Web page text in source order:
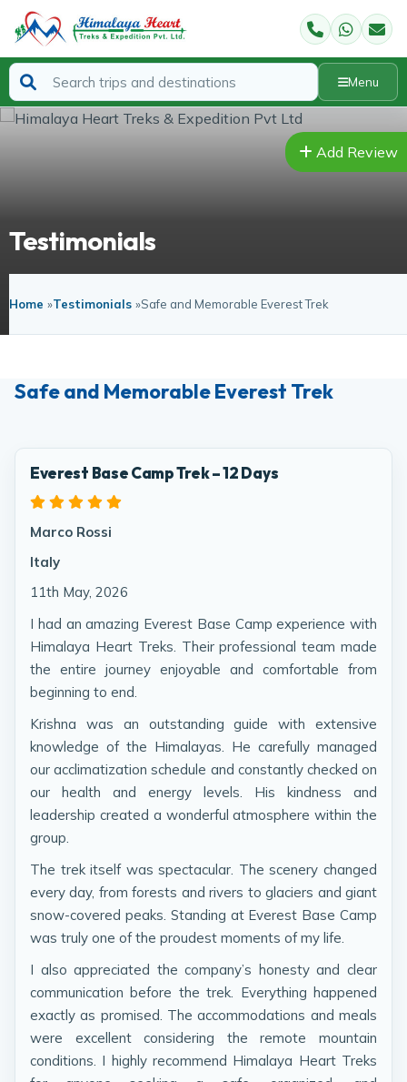
Menu
Add Review
Testimonials
Home »Testimonials »Safe and Memorable Everest Trek
Safe and Memorable Everest Trek
Everest Base Camp Trek – 12 Days
Marco Rossi
Italy
11th May, 2026
I had an amazing Everest Base Camp experience with
Himalaya Heart Treks. Their professional team made
the entire journey enjoyable and comfortable from
beginning to end.
Krishna was an outstanding guide with extensive
knowledge of the Himalayas. He carefully managed
our acclimatization schedule and constantly checked on
our health and energy levels. His kindness and
leadership created a wonderful atmosphere within the
group.
The trek itself was spectacular. The scenery changed
every day, from forests and rivers to glaciers and giant
snow-covered peaks. Standing at Everest Base Camp
was truly one of the proudest moments of my life.
I also appreciated the company’s honesty and clear
communication before the trek. Everything happened
exactly as promised. The accommodations and meals
were excellent considering the remote mountain
conditions. I highly recommend Himalaya Heart Treks